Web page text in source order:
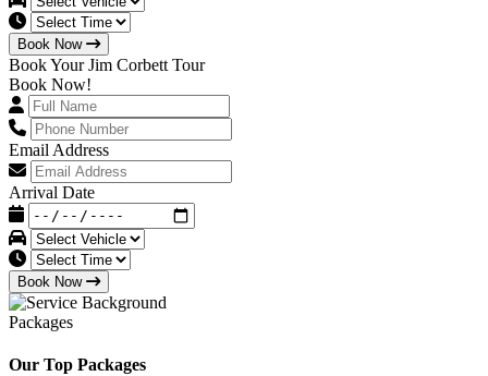
Book Now
Book Your Jim Corbett Tour
Book Now!
Email Address
Arrival Date
Book Now
Packages
Our Top Packages